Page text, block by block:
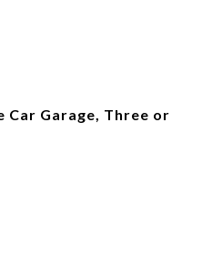
Car Garage, Three or